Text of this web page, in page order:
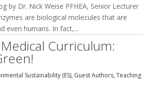
by Dr. Nick Weise PFHEA, Senior Lecturer
are biological molecules that are
even humans. In fact,...
Curriculum:
Sustainability (ES), Guest Authors,Teaching